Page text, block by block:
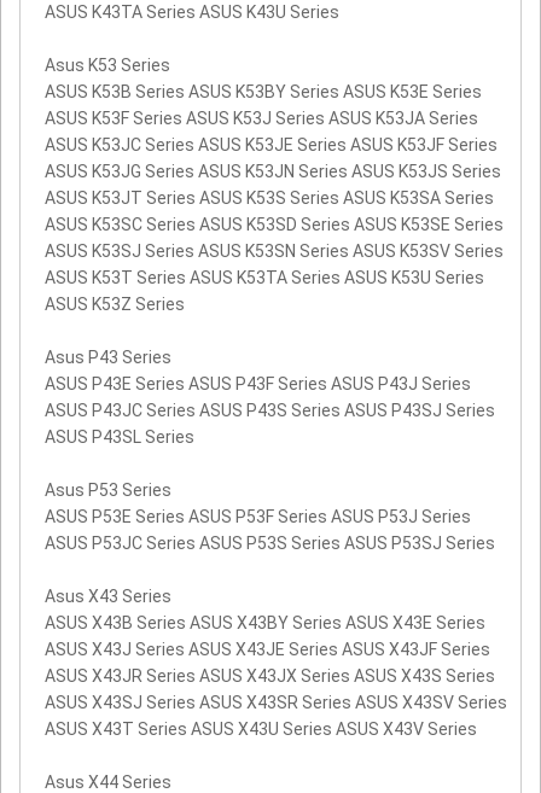
ASUS K43TA Series ASUS K43U Series
Asus K53 Series
ASUS K53B Series ASUS K53BY Series ASUS K53E Series
ASUS K53F Series ASUS K53J Series ASUS K53JA Series
ASUS K53JC Series ASUS K53JE Series ASUS K53JF Series
ASUS K53JG Series ASUS K53JN Series ASUS K53JS Series
ASUS K53JT Series ASUS K53S Series ASUS K53SA Series
ASUS K53SC Series ASUS K53SD Series ASUS K53SE Series
ASUS K53SJ Series ASUS K53SN Series ASUS K53SV Series
ASUS K53T Series ASUS K53TA Series ASUS K53U Series
ASUS K53Z Series
Asus P43 Series
ASUS P43E Series ASUS P43F Series ASUS P43J Series
ASUS P43JC Series ASUS P43S Series ASUS P43SJ Series
ASUS P43SL Series
Asus P53 Series
ASUS P53E Series ASUS P53F Series ASUS P53J Series
ASUS P53JC Series ASUS P53S Series ASUS P53SJ Series
Asus X43 Series
ASUS X43B Series ASUS X43BY Series ASUS X43E Series
ASUS X43J Series ASUS X43JE Series ASUS X43JF Series
ASUS X43JR Series ASUS X43JX Series ASUS X43S Series
ASUS X43SJ Series ASUS X43SR Series ASUS X43SV Series
ASUS X43T Series ASUS X43U Series ASUS X43V Series
Asus X44 Series